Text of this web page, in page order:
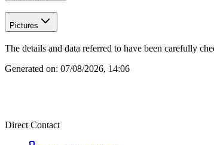
Pictures
The details and data referred to have been carefully
Generated on: 07/08/2026, 14:06
Direct Contact